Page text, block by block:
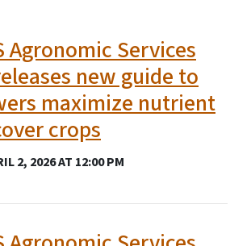
Agronomic Services
new guide to
maximize nutrient
crops
2, 2026 AT 12:00 PM